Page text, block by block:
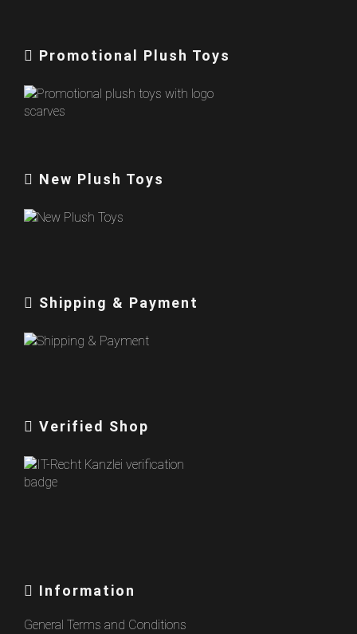
Promotional Plush Toys
New Plush Toys
Shipping & Payment
Verified Shop
Information
General Terms and Conditions